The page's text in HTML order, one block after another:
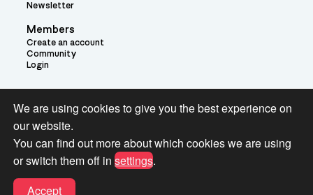
Newsletter
Members
Create an account
Community
Login
Theme:
Terms and Conditions for Pianobook Library and Website use
We are using cookies to give you the best experience on
our website.
You can find out more about which cookies we are using
or switch them off in settings.
Accept